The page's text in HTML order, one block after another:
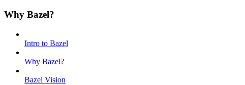
Why Bazel?
Intro to Bazel
Why Bazel?
Bazel Vision